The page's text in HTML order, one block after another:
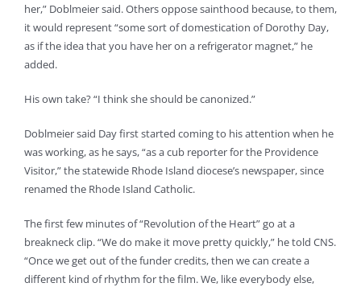
her,” Doblmeier said. Others oppose sainthood because, to them,
it would represent “some sort of domestication of Dorothy Day,
as if the idea that you have her on a refrigerator magnet,” he
added.
His own take? “I think she should be canonized.”
Doblmeier said Day first started coming to his attention when he
was working, as he says, “as a cub reporter for the Providence
Visitor,” the statewide Rhode Island diocese’s newspaper, since
renamed the Rhode Island Catholic.
The first few minutes of “Revolution of the Heart” go at a
breakneck clip. “We do make it move pretty quickly,” he told CNS.
“Once we get out of the funder credits, then we can create a
different kind of rhythm for the film. We, like everybody else,